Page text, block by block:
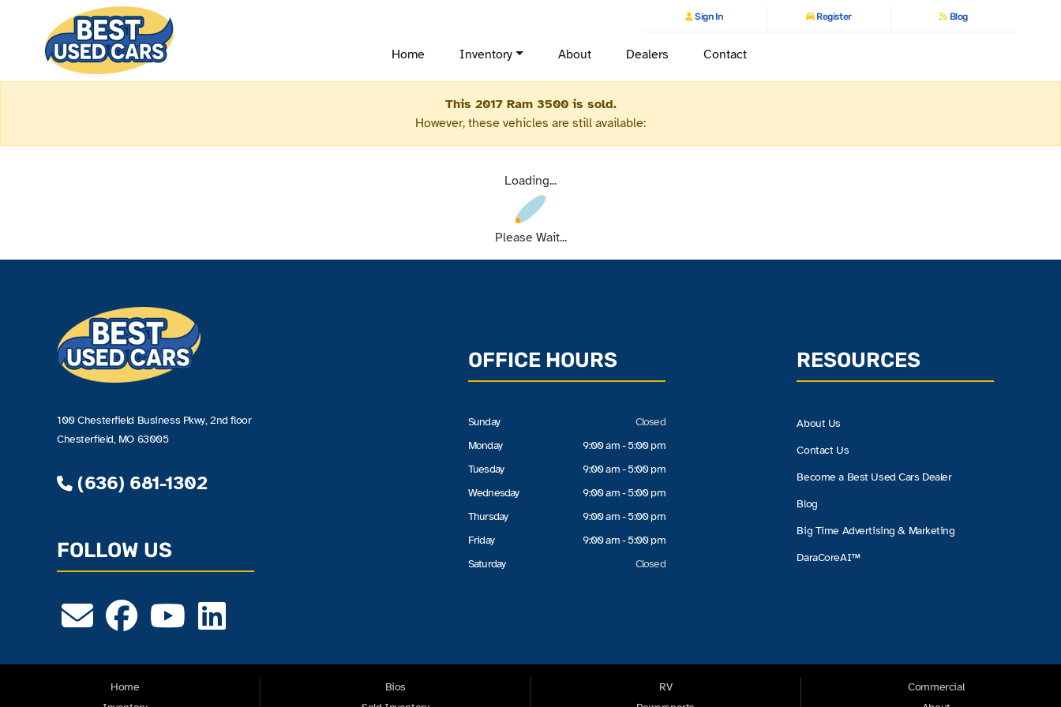
Sign In Register Blog
Home Inventory About Dealers Contact
This 2017 Ram 3500 is sold.
However, these vehicles are still available:
Loading...
Please Wait...
100 Chesterfield Business Pkwy, 2nd floor
Chesterfield, MO 63005
(636) 681-1302
FOLLOW US
OFFICE HOURS
Sunday
Monday
Tuesday
Wednesday
Thursday
Friday
Saturday
Closed
9:00 am - 5:00 pm
9:00 am - 5:00 pm
9:00 am - 5:00 pm
9:00 am - 5:00 pm
9:00 am - 5:00 pm
Closed
RESOURCES
About Us
Contact Us
Become a Best Used Cars Dealer
Blog
Big Time Advertising & Marketing
DaraCoreAI™
Home
Bios
RV
Commercial